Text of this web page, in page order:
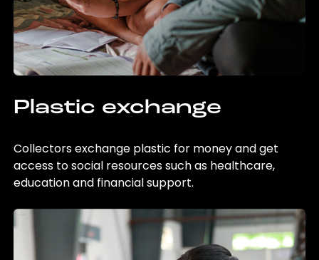
Plastic exchange
Collectors exchange plastic for money and get
access to social resources such as healthcare,
education and financial support.